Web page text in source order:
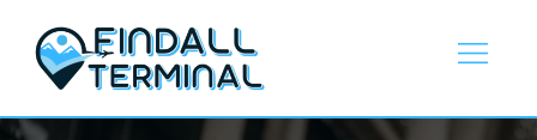
content